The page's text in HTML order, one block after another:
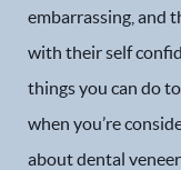
embarrassing, and
with their self
things you can do
when you’re
about dental